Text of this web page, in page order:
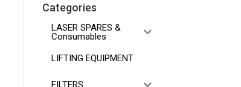
Categories
LASER SPARES &
Consumables
LIFTING EQUIPMENT
FILTERS